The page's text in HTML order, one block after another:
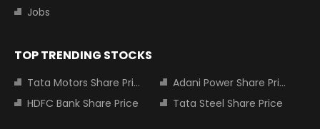
Jobs
TOP TRENDING STOCKS
Tata Motors Share Price
Adani Power Share Price
HDFC Bank Share Price
Tata Steel Share Price